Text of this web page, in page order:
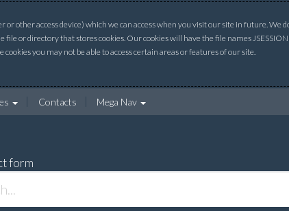
other access device) which we can access when you visit our site in future. We
or directory that stores cookies. Our cookies will have the file names
you may not be able to access certain areas or features of our site.
Contacts Mega Nav
form